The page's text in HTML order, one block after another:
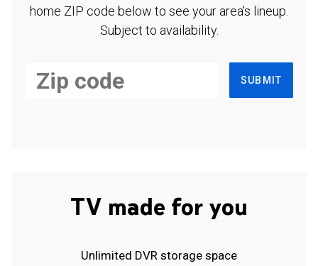
home ZIP code below to see your area's lineup.
Subject to availability.
SUBMIT
TV made for you
Unlimited DVR storage space